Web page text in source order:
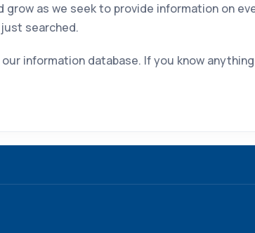
as we seek to provide information on
searched.
information database. If you know